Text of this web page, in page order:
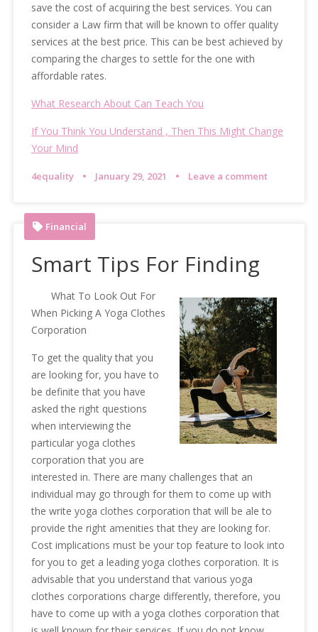
save the cost of acquiring the best services. You can
consider a Law firm that will be known to offer quality
services at the best price. This can be best achieved by
comparing the charges to settle for the one with
affordable rates.
What Research About Can Teach You
If You Think You Understand , Then This Might Change
Your Mind
4equality January 29, 2021 Leave a comment
Financial
Smart Tips For Finding
What To Look Out For
When Picking A Yoga Clothes
Corporation
To get the quality that you
are looking for, you have to
be definite that you have
asked the right questions
when interviewing the
particular yoga clothes
corporation that you are
interested in. There are many challenges that an
individual may go through for them to come up with
the write yoga clothes corporation that will be ale to
provide the right amenities that they are looking for.
Cost implications must be your top feature to look into
for you to get a leading yoga clothes corporation. It is
advisable that you understand that various yoga
clothes corporations charge differently, therefore, you
have to come up with a yoga clothes corporation that